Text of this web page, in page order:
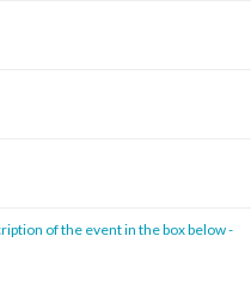
of the event in the box below -